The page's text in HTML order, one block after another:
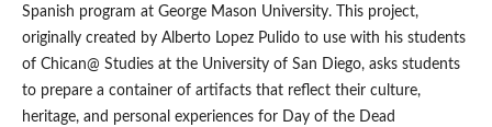
Spanish program at George Mason University. This project,
originally created by Alberto Lopez Pulido to use with his students
of Chican@ Studies at the University of San Diego, asks students
to prepare a container of artifacts that reflect their culture,
heritage, and personal experiences for Day of the Dead